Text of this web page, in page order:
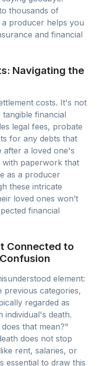
thousands of
producer helps you
and financial
Navigating the
costs. It's not
financial
legal fees, probate
for any debts that
after a loved one's
with paperwork that
as a producer
these intricate
loved ones won’t
financial
Connected to
element:
previous categories,
regarded as
individual's death.
that mean?"
does not stop
rent, salaries, or
essential to draw this